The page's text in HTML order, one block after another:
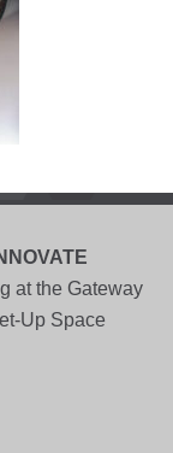
at the Gateway
Up Space